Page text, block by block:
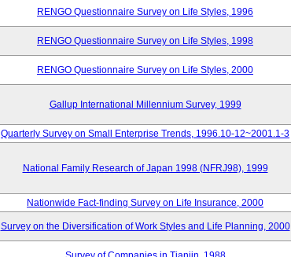
RENGO Questionnaire Survey on Life Styles, 1996
RENGO Questionnaire Survey on Life Styles, 1998
RENGO Questionnaire Survey on Life Styles, 2000
Gallup International Millennium Survey, 1999
Quarterly Survey on Small Enterprise Trends, 1996.10-12~2001.1-3
National Family Research of Japan 1998 (NFRJ98), 1999
Nationwide Fact-finding Survey on Life Insurance, 2000
Survey on the Diversification of Work Styles and Life Planning, 2000